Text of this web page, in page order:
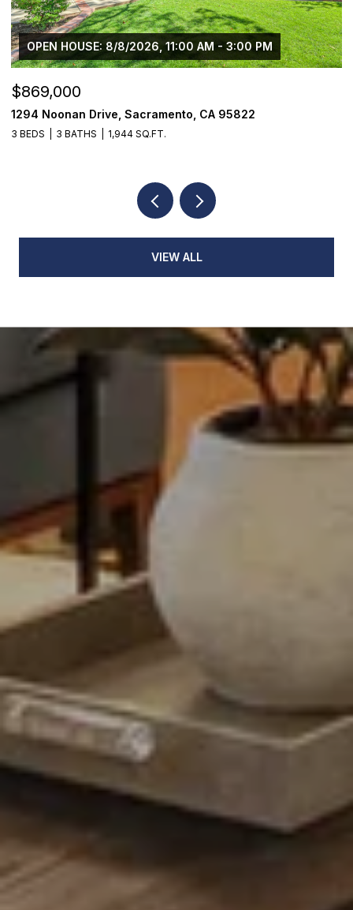
OPEN HOUSE: 8/8/2026, 11:00 AM - 3:00 PM
$869,000
1294 Noonan Drive, Sacramento, CA 95822
3 BEDS 3 BATHS 1,944 SQ.FT.
VIEW ALL